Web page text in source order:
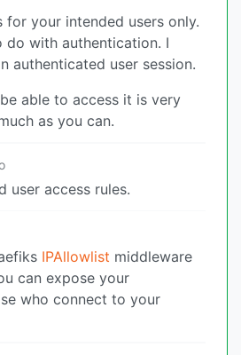
your intended users only.
do with authentication. I
authenticated user session.
able to access it is very
as you can.
user access rules.
IPAllowlist middleware
can expose your
who connect to your